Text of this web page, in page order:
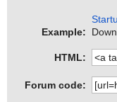
Example:
HTML:
Forum code: